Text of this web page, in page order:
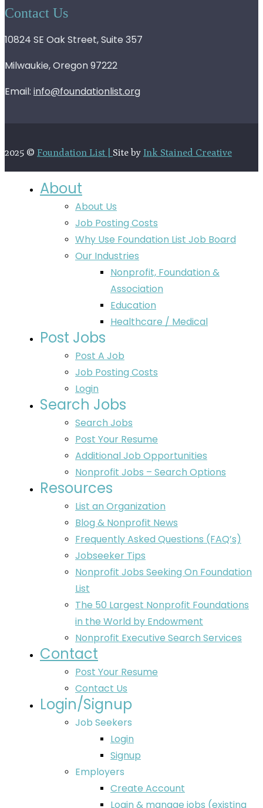
Contact Us
10824 SE Oak Street, Suite 357
Milwaukie, Oregon 97222
Email: info@foundationlist.org
2025 © Foundation List | Site by Ink Stained Creative
About
About Us
Job Posting Costs
Why Use Foundation List Job Board
Our Industries
Nonprofit, Foundation &
Association
Education
Healthcare / Medical
Post Jobs
Post A Job
Job Posting Costs
Login
Search Jobs
Search Jobs
Post Your Resume
Additional Job Opportunities
Nonprofit Jobs – Search Options
Resources
List an Organization
Blog & Nonprofit News
Frequently Asked Questions (FAQ’s)
Jobseeker Tips
Nonprofit Jobs Seeking On Foundation
List
The 50 Largest Nonprofit Foundations
in the World by Endowment
Nonprofit Executive Search Services
Contact
Post Your Resume
Contact Us
Login/Signup
Job Seekers
Login
Signup
Employers
Create Account
Login & manage jobs (existing